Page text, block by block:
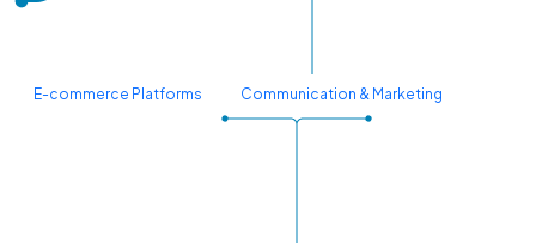
E-commerce Platforms Communication & Marketing